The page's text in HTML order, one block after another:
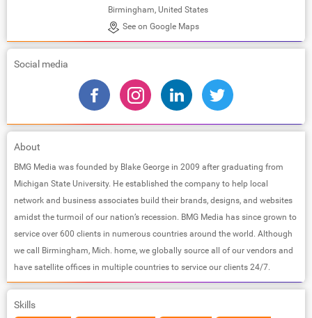
Birmingham, United States
See on Google Maps
Social media
About
BMG Media was founded by Blake George in 2009 after graduating from
Michigan State University. He established the company to help local
network and business associates build their brands, designs, and websites
amidst the turmoil of our nation’s recession. BMG Media has since grown to
service over 600 clients in numerous countries around the world. Although
we call Birmingham, Mich. home, we globally source all of our vendors and
have satellite offices in multiple countries to service our clients 24/7.
Skills